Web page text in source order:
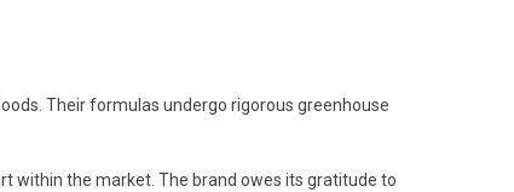
Their formulas undergo rigorous greenhouse
within the market. The brand owes its gratitude to